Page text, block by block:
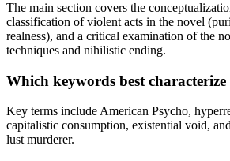
The main section covers the
classification of violent acts in the novel
realness), and a critical examination of the
techniques and nihilistic ending.
Which keywords best
Key terms include American Psycho,
capitalistic consumption, existential void,
lust murderer.